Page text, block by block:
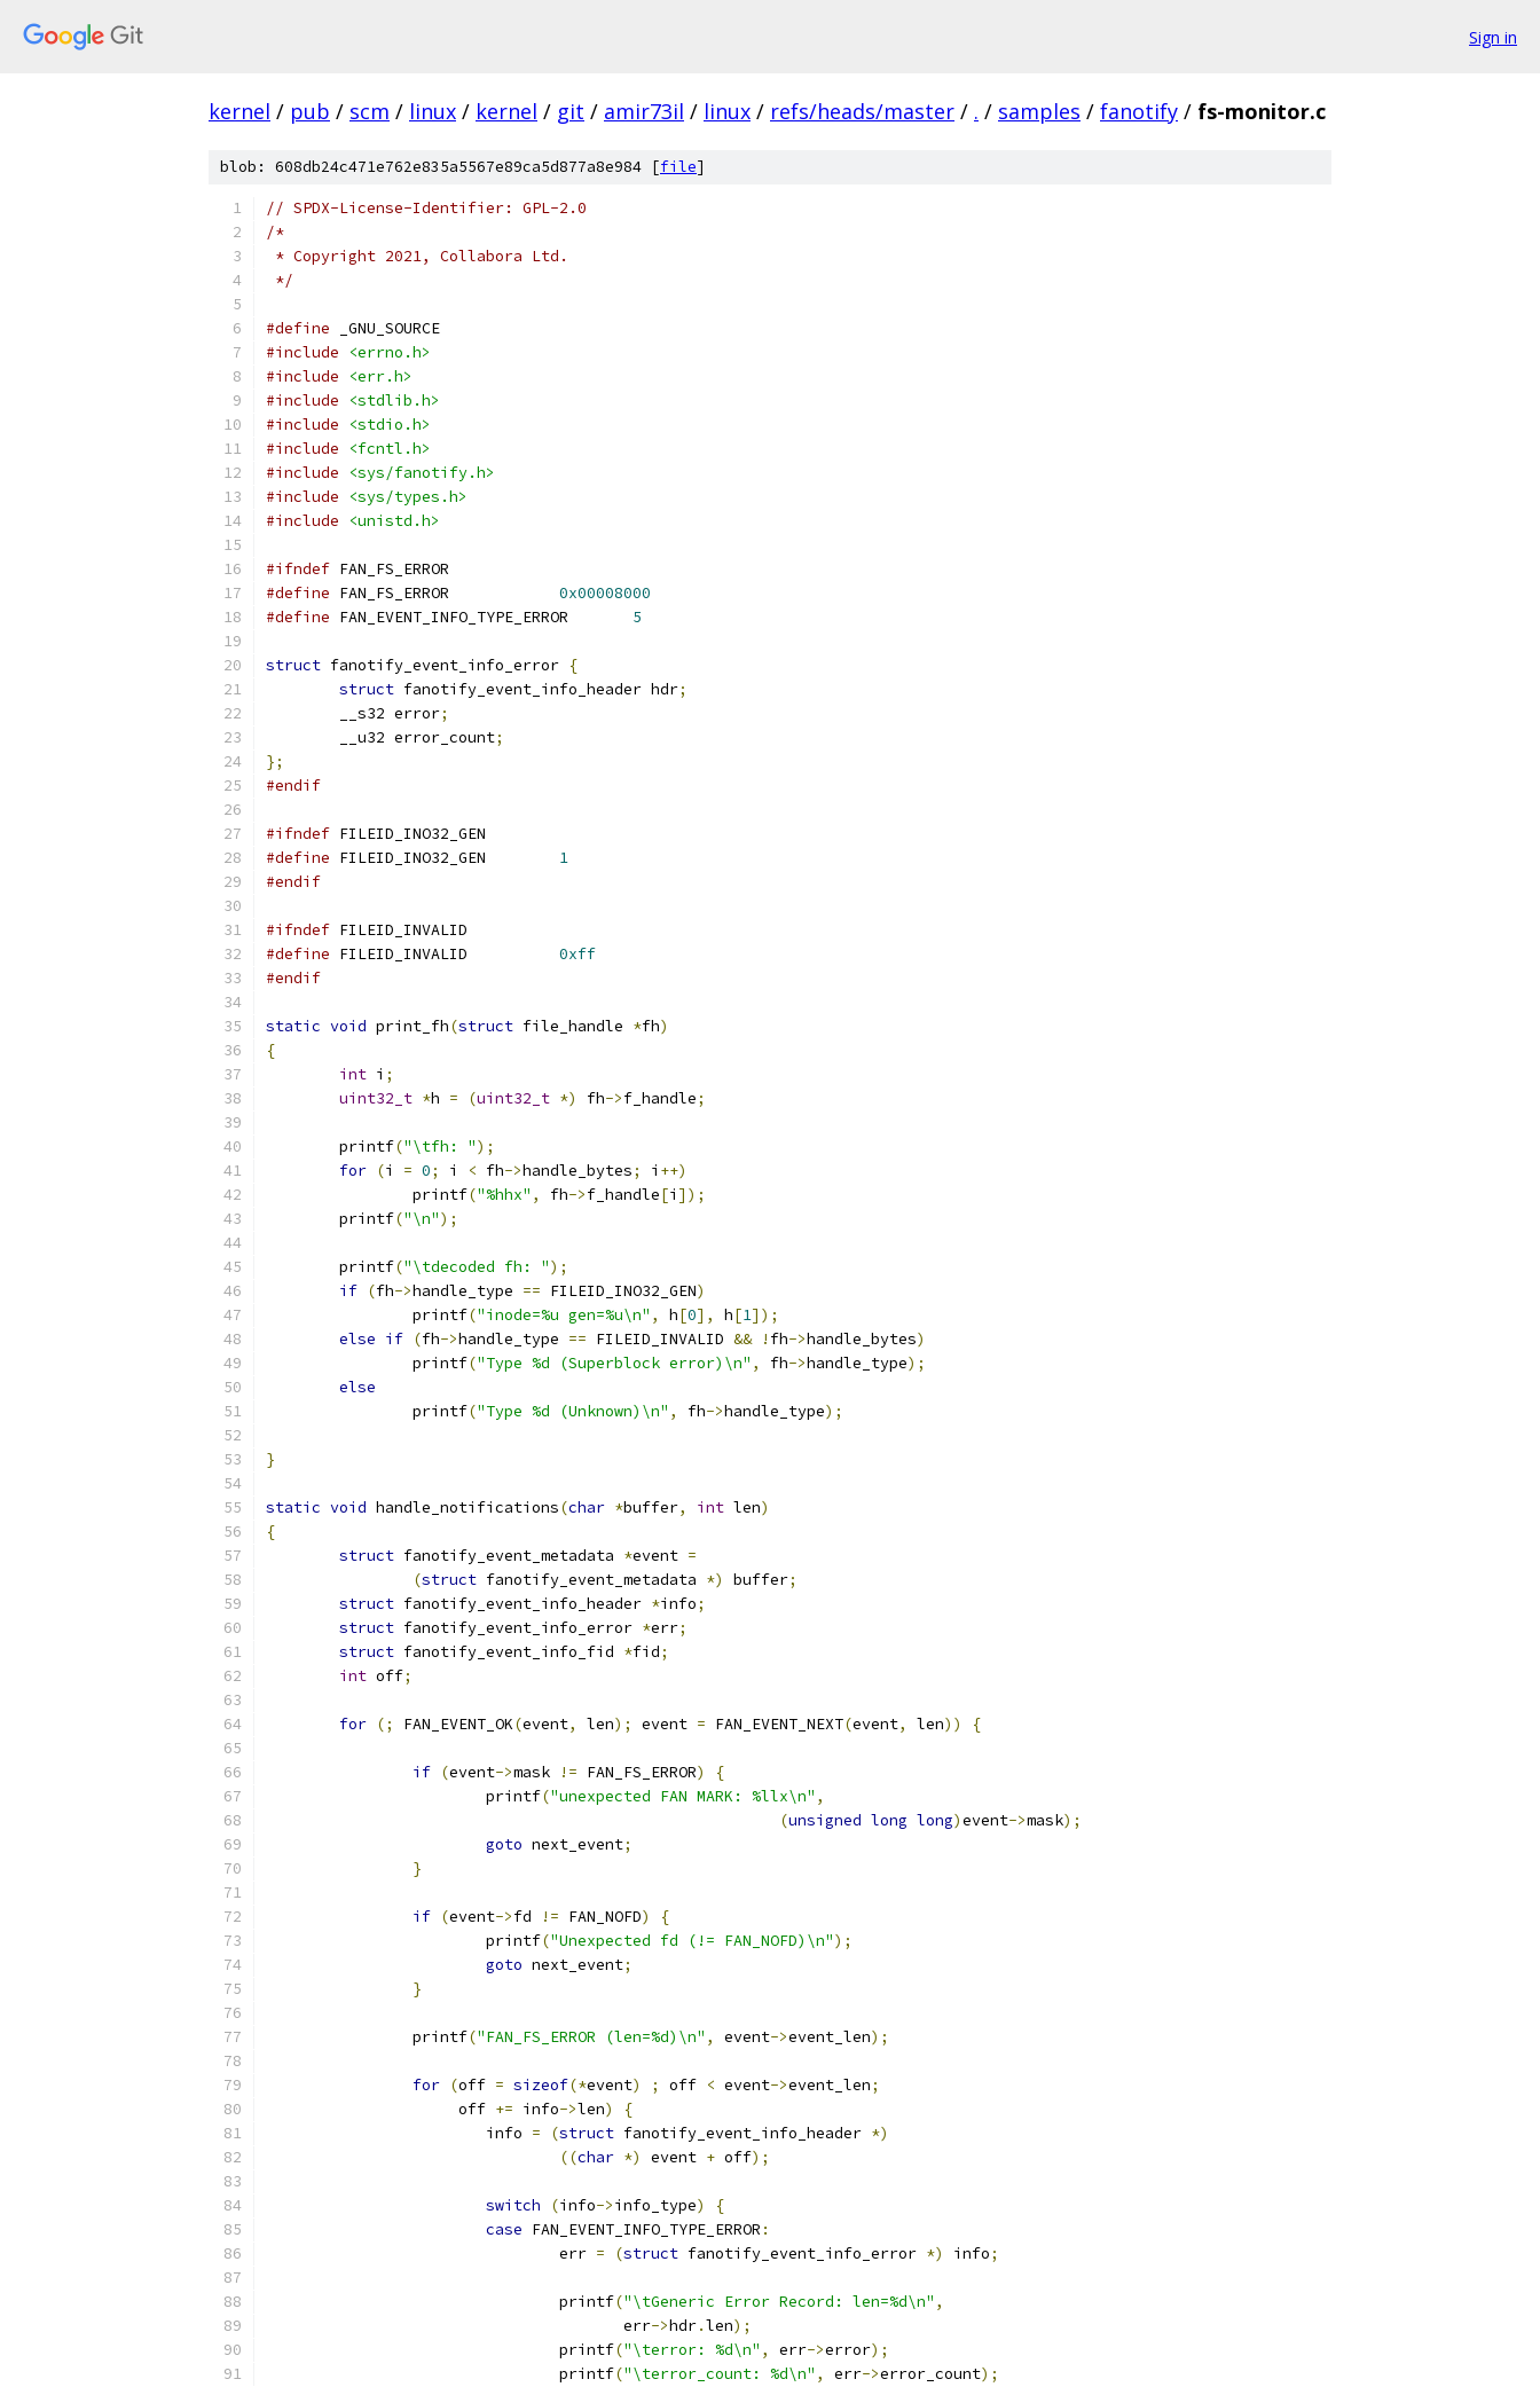
Sign in
kernel / pub / scm / linux / kernel / git / amir73il / linux / refs/heads/master / . / samples / fanotify / fs-monitor.c
blob: 608db24c471e762e835a5567e89ca5d877a8e984 [file]
// SPDX-License-Identifier: GPL-2.0
/*
* Copyright 2021, Collabora Ltd.
*/
#define _GNU_SOURCE
#include
<errno.h>
#include
<err.h>
#include
<stdlib.h>
#include
<stdio.h>
#include
<fcntl.h>
#include
<sys/fanotify.h>
#include
<sys/types.h>
#include
<unistd.h>
#ifndef FAN_FS_ERROR
#define
0x00008000
#define
5
struct fanotify_event_info_error {
struct fanotify_event_info_header hdr;
	__s32 error
;
	__u32 error_count
;
};
#endif
#ifndef FILEID_INO32_GEN
#define
1
#endif
#ifndef FILEID_INVALID
#define
0xff
#endif
static void print_fh(struct file_handle *fh)
{
int i ;
uint32_t *h = (uint32_t *) fh->f_handle;
	printf
("\tfh: ");
for (i = 0; i < fh->handle_bytes; i ++)
		printf
("%hhx" , fh->f_handle[i ]);
	printf
("\n");
	printf
("\tdecoded fh: ");
if (fh->handle_type == FILEID_INO32_GEN)
		printf
("inode=%u gen=%u\n" , h[0], h[1]);
else if (fh->handle_type == FILEID_INVALID && ! fh->handle_bytes)
		printf
("Type %d (Superblock error)\n" , fh->handle_type);
else
		printf
("Type %d (Unknown)\n" , fh->handle_type);
}
static void handle_notifications(char *buffer, int len)
{
struct fanotify_event_metadata *event =
(struct fanotify_event_metadata *) buffer;
struct fanotify_event_info_header *info;
struct fanotify_event_info_error *err;
struct fanotify_event_info_fid *fid;
int off;
for (; FAN_EVENT_OK(event, len); event = FAN_EVENT_NEXT(event, len)) {
if (event->mask != FAN_FS_ERROR)
{
			printf
("unexpected FAN MARK: %llx\n" ,
(unsigned long long)event->mask);
goto next_event;
}
if (event->fd != FAN_NOFD)
{
			printf
("Unexpected fd (!= FAN_NOFD)\n");
goto next_event;
}
		printf
("FAN_FS_ERROR (len=%d)\n" , event->event_len);
for (off = sizeof(*event) ; off < event->event_len;
		     off
+= info->len)
{
			info
= (struct fanotify_event_info_header *)
((char *) event + off);
switch (info->info_type)
{
case FAN_EVENT_INFO_TYPE_ERROR :
				err
= (struct fanotify_event_info_error *) info;
				printf
("\tGeneric Error Record: len=%d\n" ,
				       err
->hdr.len);
				printf
("\terror: %d\n" , err->error);
				printf
("\terror_count: %d\n" , err->error_count);